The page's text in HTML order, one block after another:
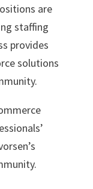
are
staffing
provides
solutions